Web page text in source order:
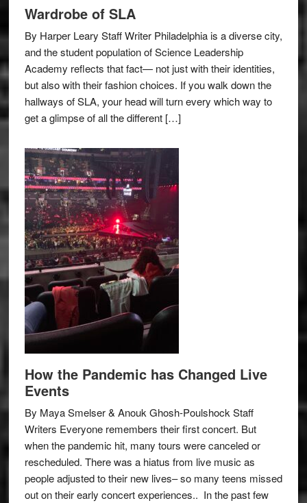
Wardrobe of SLA
By Harper Leary Staff Writer Philadelphia is a diverse city,
and the student population of Science Leadership
Academy reflects that fact— not just with their identities,
but also with their fashion choices. If you walk down the
hallways of SLA, your head will turn every which way to
get a glimpse of all the different […]
How the Pandemic has Changed Live
Events
By Maya Smelser & Anouk Ghosh-Poulshock Staff
Writers Everyone remembers their first concert. But
when the pandemic hit, many tours were canceled or
rescheduled. There was a hiatus from live music as
people adjusted to their new lives– so many teens missed
out on their early concert experiences.. In the past few